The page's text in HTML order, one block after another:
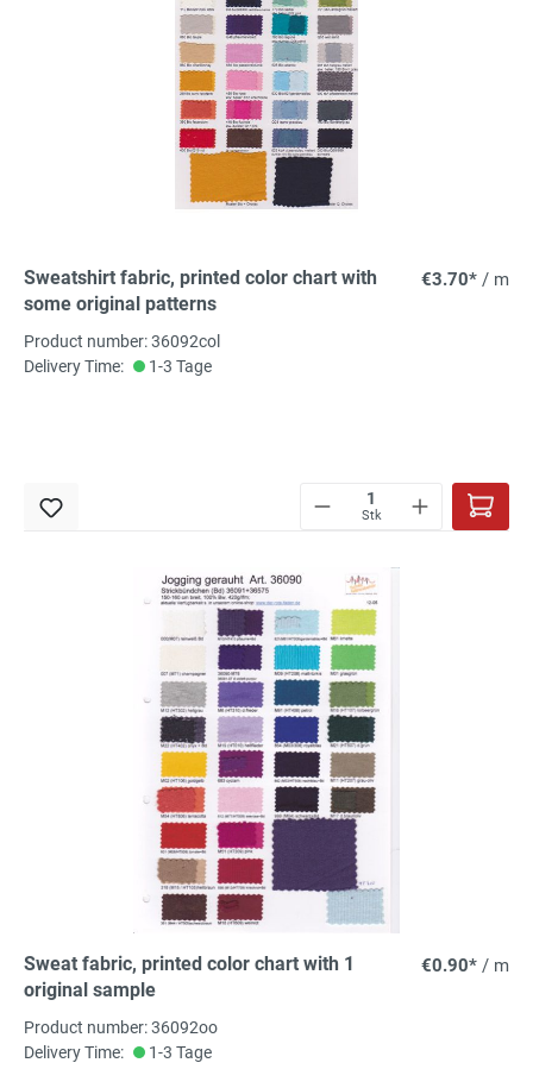
Sweatshirt fabric, printed color chart with
some original patterns
€3.70* / m
Product number: 36092col
Delivery Time:
1-3 Tage
Stk
Sweat fabric, printed color chart with 1
original sample
€0.90* / m
Product number: 36092oo
Delivery Time:
1-3 Tage